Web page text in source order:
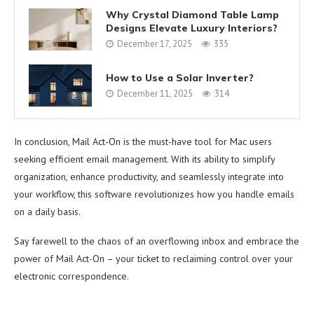
Why Crystal Diamond Table Lamp
Designs Elevate Luxury Interiors?
December 17, 2025 335
How to Use a Solar Inverter?
December 11, 2025 314
In conclusion, Mail Act-On is the must-have tool for Mac users
seeking efficient email management. With its ability to simplify
organization, enhance productivity, and seamlessly integrate into
your workflow, this software revolutionizes how you handle emails
on a daily basis.
Say farewell to the chaos of an overflowing inbox and embrace the
power of Mail Act-On – your ticket to reclaiming control over your
electronic correspondence.